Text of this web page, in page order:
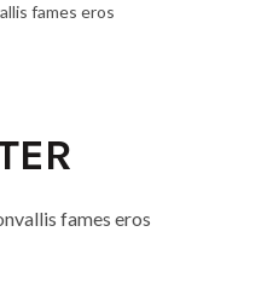
fames eros
fames eros